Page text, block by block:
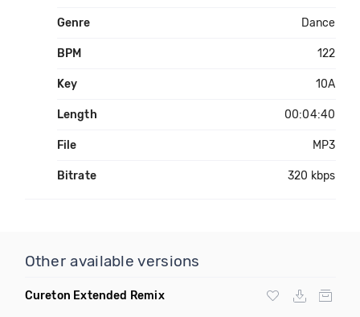
Genre Dance
BPM 122
Key 10A
Length 00:04:40
File MP3
Bitrate 320 kbps
Other available versions
Cureton Extended Remix